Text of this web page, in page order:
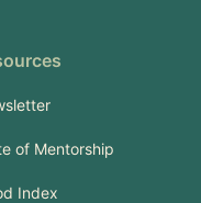
of Mentorship
Index